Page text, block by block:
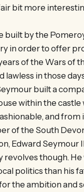
bit more
built by the
in order to offer
of the Wars of
lawless in those
built a
within the castle
and from
of the South
Edward Seymour
revolves though.
politics than his
the ambition and